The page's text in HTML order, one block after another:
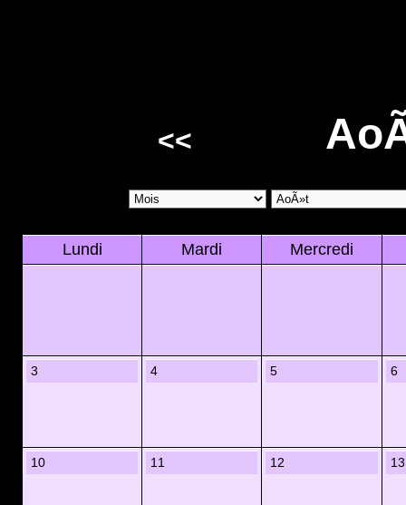
<<
Lundi Mardi Mercredi
3 4 5 6
10 11 12 13